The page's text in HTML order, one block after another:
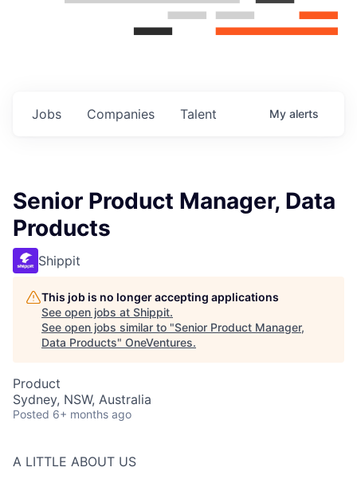
Jobs Companies Talent My alerts
Senior Product Manager, Data
Products
Shippit
This job is no longer accepting applications
See open jobs at Shippit.
See open jobs similar to "Senior Product Manager,
Data Products" OneVentures.
Product
Sydney, NSW, Australia
Posted 6+ months ago
A LITTLE ABOUT US